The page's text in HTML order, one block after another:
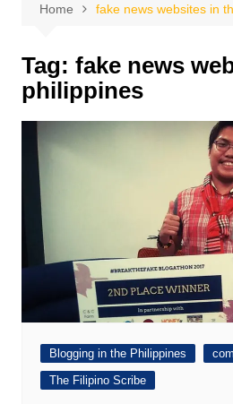
Home fake news websites in
Tag: fake news
philippines
Blogging in the Philippines
The Filipino Scribe